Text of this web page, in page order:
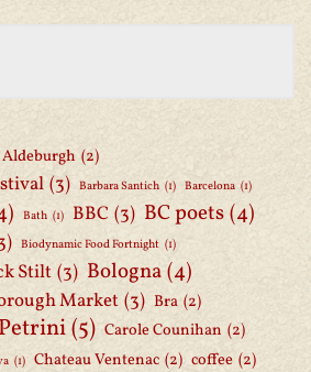
Aldeburgh (2)
(3) Barbara Santich (1) Barcelona (1)
Bath (1) BBC (3) BC poets(4)
Biodynamic Food Fortnight (1)
Stilt (3) Bologna(4)
Market (3) Bra (2)
(5) Carole Counihan (2)
(1) Chateau Ventenac (2) coffee (2)